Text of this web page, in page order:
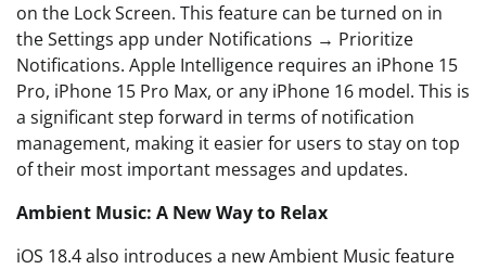
on the Lock Screen. This feature can be turned on in
the Settings app under Notifications → Prioritize
Notifications. Apple Intelligence requires an iPhone 15
Pro, iPhone 15 Pro Max, or any iPhone 16 model. This is
a significant step forward in terms of notification
management, making it easier for users to stay on top
of their most important messages and updates.
Ambient Music: A New Way to Relax
iOS 18.4 also introduces a new Ambient Music feature